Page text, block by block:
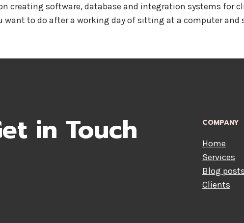
creating software, database and integration systems for
want to do after a working day of sitting at a computer and
in Touch COMPANY
Home
Services
Blog posts
Clients